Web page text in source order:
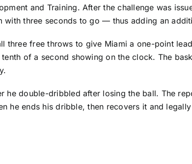
and Training. After the challenge was
with three seconds to go — thus adding an
three free throws to give Miami a one-point
of a second showing on the clock. The
he double-dribbled after losing the ball. The
he ends his dribble, then recovers it and